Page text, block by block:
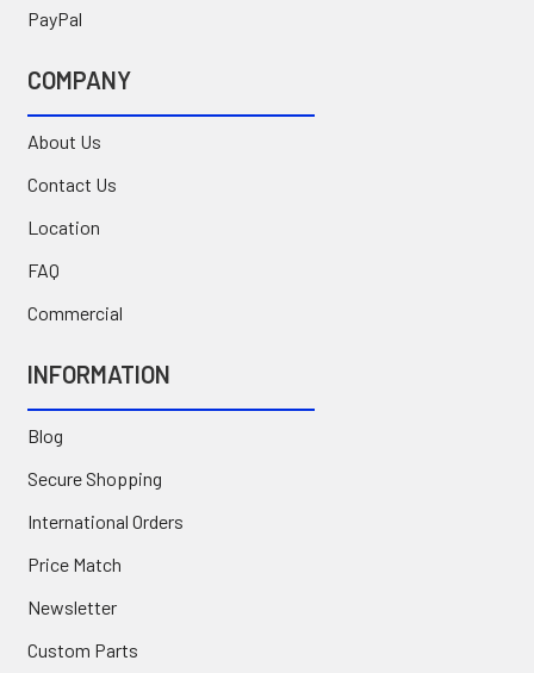
PayPal
COMPANY
About Us
Contact Us
Location
FAQ
Commercial
INFORMATION
Blog
Secure Shopping
International Orders
Price Match
Newsletter
Custom Parts